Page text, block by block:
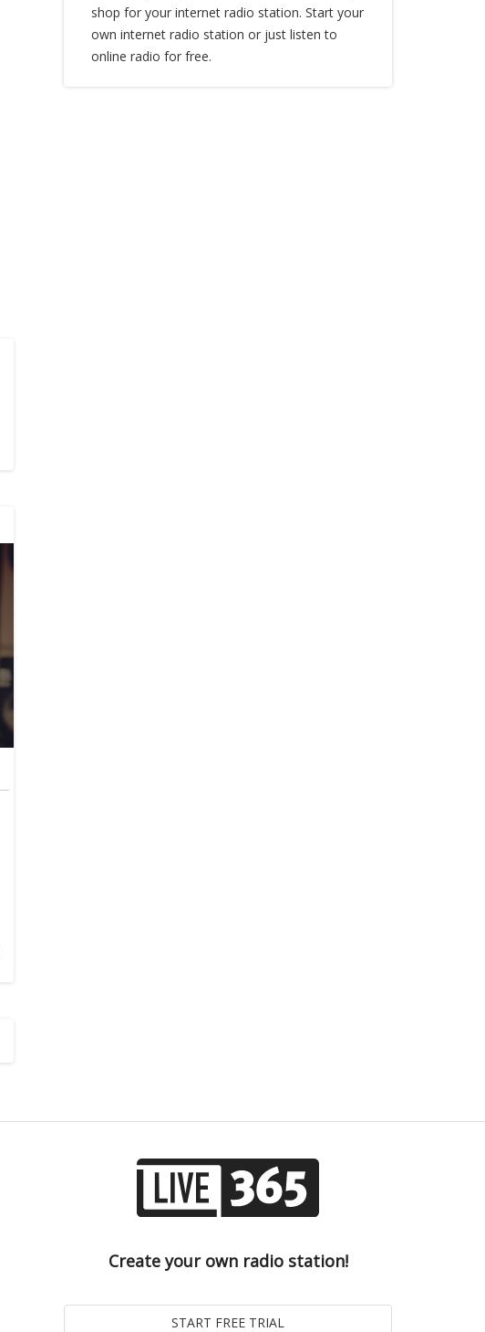
shop for your internet radio station. Start your
own internet radio station or just listen to
online radio for free.
Create your own radio station!